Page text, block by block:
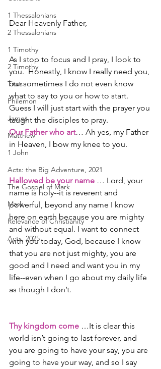
1 Thessalonians
2 Thessalonians
1 Timothy
2 Timothy
Titus
Philemon
James
Matthew
1 John
Acts: the Big Adventure, 2021
The Gospel of Mark
Mark
Relevance of Christianity
Acts, 2025
Dear Heavenly Father,
As I stop to focus and I pray, I look to
you.  Honestly, I know I really need you,
but sometimes I do not even know
what to say to you or how to start.
Guess I will just start with the prayer you
taught the disciples to pray.
Our Father who art… Ah yes, my Father
in Heaven, I bow my knee to you.
Hallowed be your name … Lord, your
name is holy--it is reverent and
powerful, beyond any name I know
here on earth because you are mighty
and without equal. I want to connect
with you today, God, because I know
that you are not just mighty, you are
good and I need and want you in my
life--even when I go about my daily life
as though I don’t.
Thy kingdom come …It is clear this
world isn’t going to last forever, and
you are going to have your say, you are
going to have your way, and so I say